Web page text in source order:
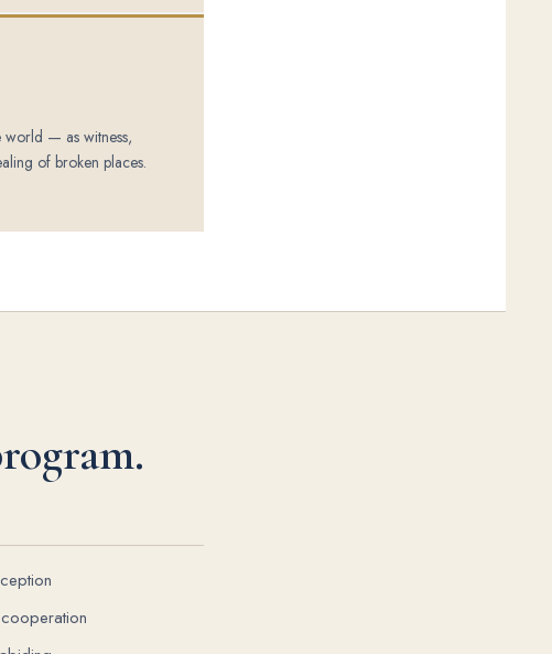
world — as witness,
of broken places.